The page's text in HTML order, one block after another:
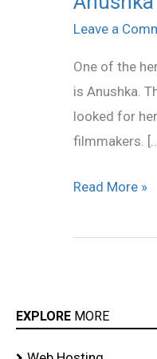
Leave a
One of the
is Anushka.
looked for
filmmakers.
in
Raana
Read More »
EXPLORE MORE